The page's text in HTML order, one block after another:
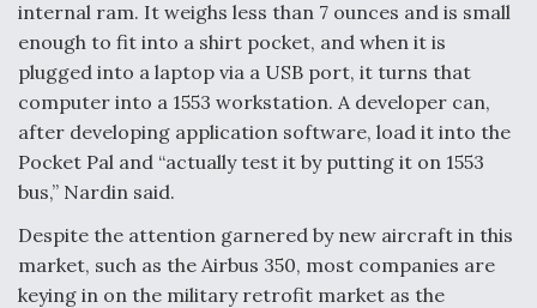
internal ram. It weighs less than 7 ounces and is small
enough to fit into a shirt pocket, and when it is
plugged into a laptop via a USB port, it turns that
computer into a 1553 workstation. A developer can,
after developing application software, load it into the
Pocket Pal and “actually test it by putting it on 1553
bus,” Nardin said.
Despite the attention garnered by new aircraft in this
market, such as the Airbus 350, most companies are
keying in on the military retrofit market as the